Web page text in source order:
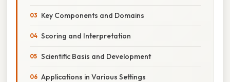
Key Components and Domains
Scoring and Interpretation
Scientific Basis and Development
Applications in Various Settings